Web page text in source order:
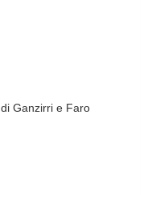
Ganzirri e Faro